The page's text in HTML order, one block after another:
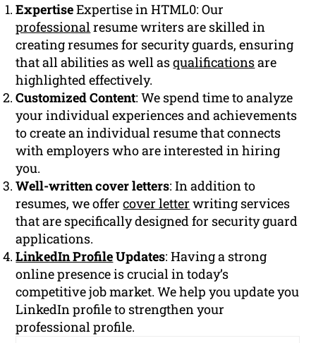
ExpertiseExpertise in HTML0: Our
professionalresume writers are skilled in
creating resumes for security guards, ensuring
that all abilities as well asqualificationsare
highlighted effectively.
Customized Content: We spend time to analyze
your individual experiences and achievements
to create an individual resume that connects
with employers who are interested in hiring
you.
Well-written cover letters: In addition to
resumes, we offercover letter writing services
that are specifically designed for security guard
applications.
LinkedIn ProfileUpdates: Having a strong
online presence is crucial in today’s
competitive job market. We help you update you
LinkedIn profile to strengthen your
professional profile.